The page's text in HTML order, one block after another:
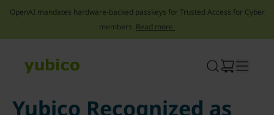
OpenAI mandates hardware-backed passkeys for Trusted Access for Cyber
members. Read more.
Yubico Recognized as